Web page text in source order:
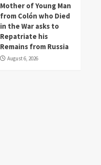
Mother of Young Man
from Colón who Died
in the War asks to
Repatriate his
Remains from Russia
August 6, 2026